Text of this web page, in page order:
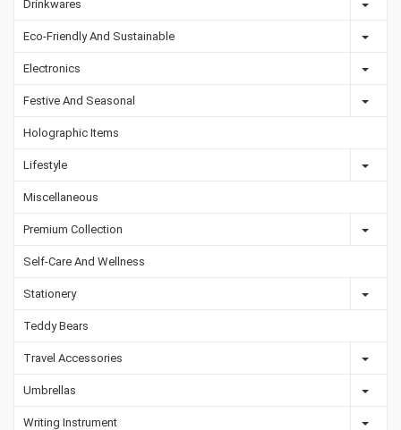
Drinkwares
Eco-Friendly And Sustainable
Electronics
Festive And Seasonal
Holographic Items
Lifestyle
Miscellaneous
Premium Collection
Self-Care And Wellness
Stationery
Teddy Bears
Travel Accessories
Umbrellas
Writing Instrument